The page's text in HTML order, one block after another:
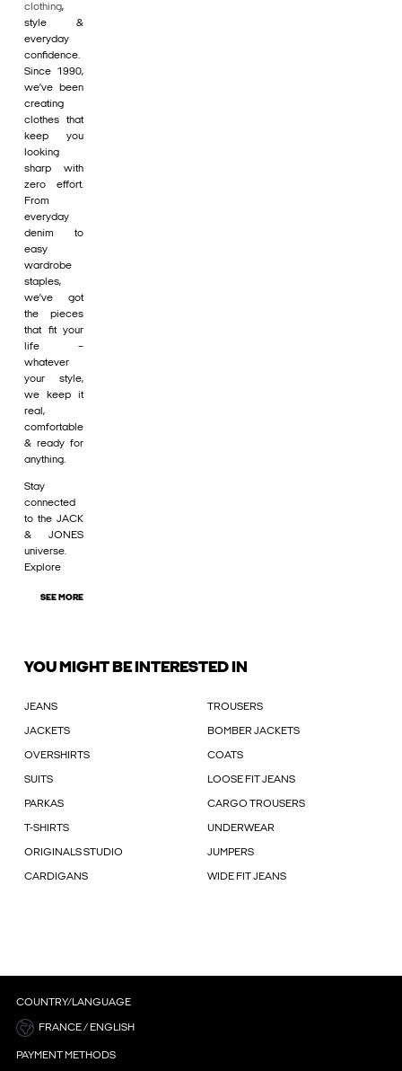
clothing,
style &
everyday
confidence.
Since 1990,
we’ve been
creating
clothes that
keep you
looking
sharp with
zero effort.
From
everyday
denim to
easy
wardrobe
staples,
we’ve got
the pieces
that fit your
life –
whatever
your style,
we keep it
real,
comfortable
& ready for
anything.
Stay
connected
to the JACK
& JONES
universe.
Explore
SEE MORE
YOU MIGHT BE INTERESTED IN
JEANS TROUSERS
JACKETS BOMBER JACKETS
OVERSHIRTS COATS
SUITS LOOSE FIT JEANS
PARKAS CARGO TROUSERS
T-SHIRTS UNDERWEAR
ORIGINALS STUDIO JUMPERS
CARDIGANS WIDE FIT JEANS
COUNTRY/LANGUAGE
FRANCE / ENGLISH
PAYMENT METHODS